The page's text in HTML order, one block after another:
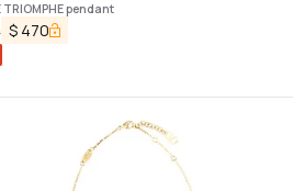
TRIOMPHE pendant
$ 470